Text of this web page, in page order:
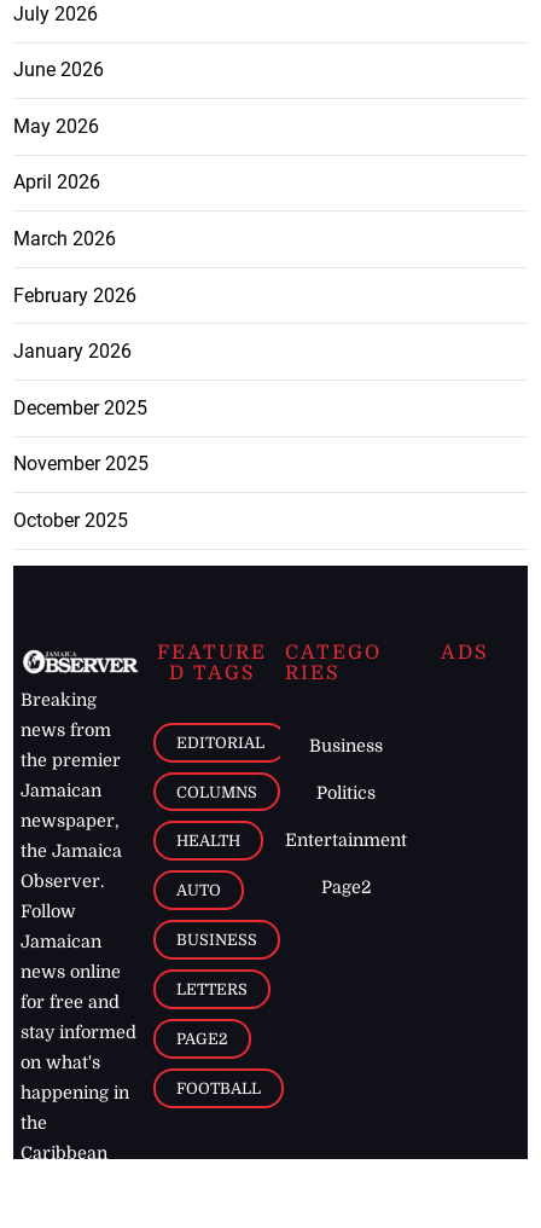
July 2026
June 2026
May 2026
April 2026
March 2026
February 2026
January 2026
December 2025
November 2025
October 2025
Breaking
news from
the premier
Jamaican
newspaper,
the Jamaica
Observer.
Follow
Jamaican
news online
for free and
stay informed
on what's
happening in
the
Caribbean
FEATURE
D TAGS
EDITORIAL
COLUMNS
HEALTH
AUTO
BUSINESS
LETTERS
PAGE2
FOOTBALL
CATEGO
RIES
Business
Politics
Entertainment
Page2
ADS